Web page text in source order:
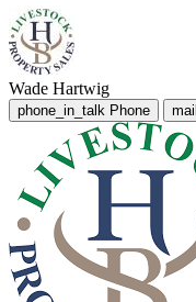
Wade Hartwig
phone_in_talk Phone mail